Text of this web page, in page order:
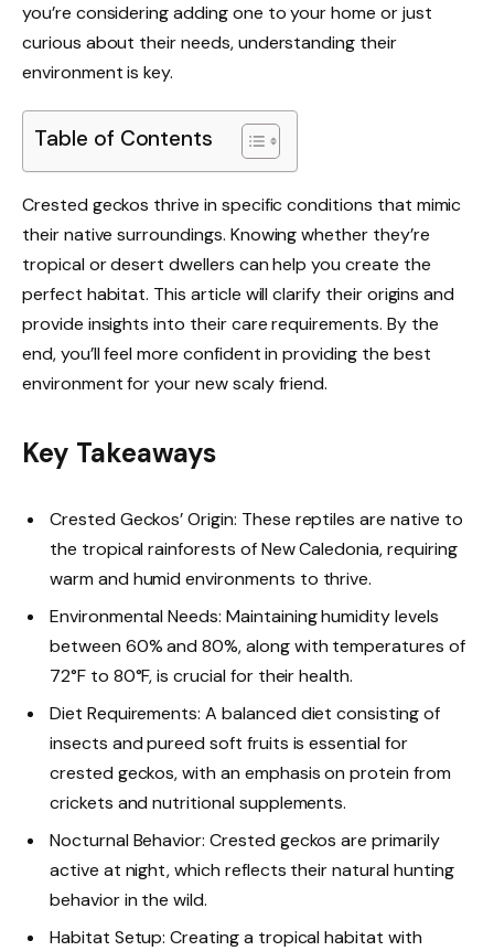
you’re considering adding one to your home or just
curious about their needs, understanding their
environment is key.
Table of Contents
Crested geckos thrive in specific conditions that mimic
their native surroundings. Knowing whether they’re
tropical or desert dwellers can help you create the
perfect habitat. This article will clarify their origins and
provide insights into their care requirements. By the
end, you’ll feel more confident in providing the best
environment for your new scaly friend.
Key Takeaways
Crested Geckos’ Origin: These reptiles are native to
the tropical rainforests of New Caledonia, requiring
warm and humid environments to thrive.
Environmental Needs: Maintaining humidity levels
between 60% and 80%, along with temperatures of
72°F to 80°F, is crucial for their health.
Diet Requirements: A balanced diet consisting of
insects and pureed soft fruits is essential for
crested geckos, with an emphasis on protein from
crickets and nutritional supplements.
Nocturnal Behavior: Crested geckos are primarily
active at night, which reflects their natural hunting
behavior in the wild.
Habitat Setup: Creating a tropical habitat with